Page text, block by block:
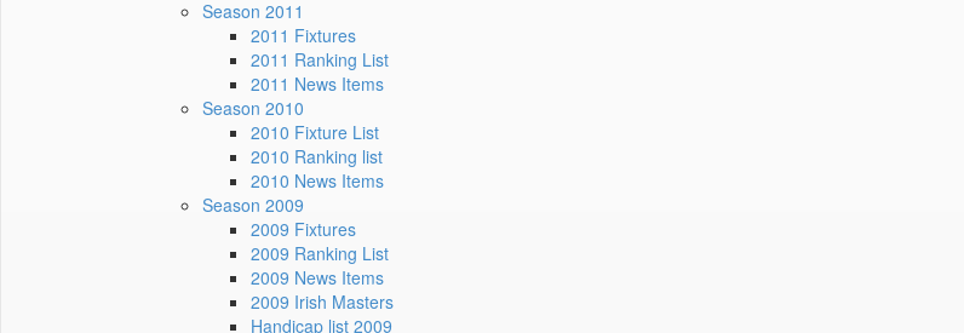
Season 2011
2011 Fixtures
2011 Ranking List
2011 News Items
Season 2010
2010 Fixture List
2010 Ranking list
2010 News Items
Season 2009
2009 Fixtures
2009 Ranking List
2009 News Items
2009 Irish Masters
Handicap list 2009